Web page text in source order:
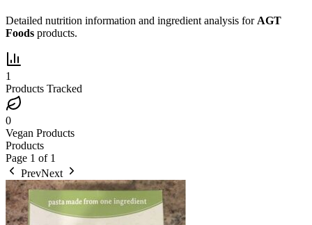
Detailed nutrition information and ingredient analysis for AGT
Foods products.
1
Products Tracked
0
Vegan Products
Products
Page 1 of 1
PrevNext